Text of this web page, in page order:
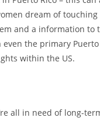
dream of
and a information
the primary
within the US.
all in need of long-